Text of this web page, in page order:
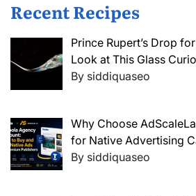
Recent Recipes
Prince Rupert’s Drop
Look at This Glass
By siddiquaseo
Why Choose
for Native Advertising
By siddiquaseo